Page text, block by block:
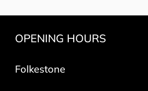
OPENING HOURS
Folkestone